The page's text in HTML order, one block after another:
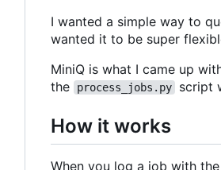
I wanted a simple way to
wanted it to be super
MiniQ is what I came up
the
process_jobs.py script
How it works
When you log a job with the